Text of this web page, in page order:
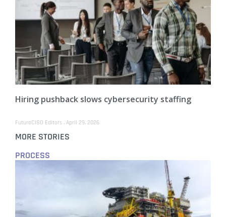
Hiring pushback slows cybersecurity staffing
FutureCISO Editors April 29, 2026
MORE STORIES
PROCESS